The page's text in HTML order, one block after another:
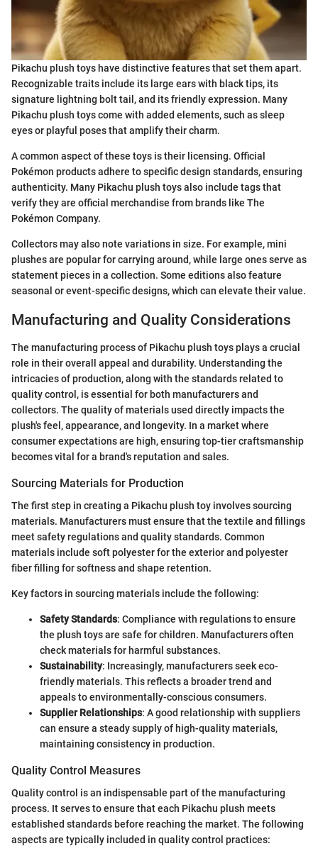
Pikachu plush toys have distinctive features that set them apart.
Recognizable traits include its large ears with black tips, its
signature lightning bolt tail, and its friendly expression. Many
Pikachu plush toys come with added elements, such as sleep
eyes or playful poses that amplify their charm.
A common aspect of these toys is their licensing. Official
Pokémon products adhere to specific design standards, ensuring
authenticity. Many Pikachu plush toys also include tags that
verify they are official merchandise from brands like The
Pokémon Company.
Collectors may also note variations in size. For example, mini
plushes are popular for carrying around, while large ones serve as
statement pieces in a collection. Some editions also feature
seasonal or event-specific designs, which can elevate their value.
Manufacturing and Quality Considerations
The manufacturing process of Pikachu plush toys plays a crucial
role in their overall appeal and durability. Understanding the
intricacies of production, along with the standards related to
quality control, is essential for both manufacturers and
collectors. The quality of materials used directly impacts the
plush's feel, appearance, and longevity. In a market where
consumer expectations are high, ensuring top-tier craftsmanship
becomes vital for a brand's reputation and sales.
Sourcing Materials for Production
The first step in creating a Pikachu plush toy involves sourcing
materials. Manufacturers must ensure that the textile and fillings
meet safety regulations and quality standards. Common
materials include soft polyester for the exterior and polyester
fiber filling for softness and shape retention.
Key factors in sourcing materials include the following:
Safety Standards: Compliance with regulations to ensure
the plush toys are safe for children. Manufacturers often
check materials for harmful substances.
Sustainability: Increasingly, manufacturers seek eco-
friendly materials. This reflects a broader trend and
appeals to environmentally-conscious consumers.
Supplier Relationships: A good relationship with suppliers
can ensure a steady supply of high-quality materials,
maintaining consistency in production.
Quality Control Measures
Quality control is an indispensable part of the manufacturing
process. It serves to ensure that each Pikachu plush meets
established standards before reaching the market. The following
aspects are typically included in quality control practices: